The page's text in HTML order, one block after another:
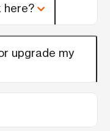
here?
upgrade my